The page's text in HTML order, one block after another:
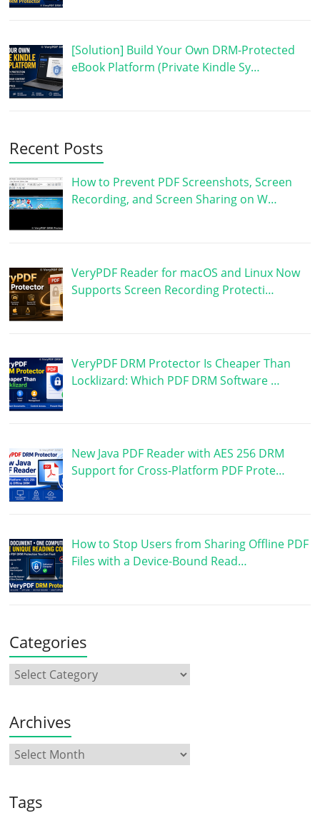
[Solution] Build Your Own DRM-Protected
eBook Platform (Private Kindle Sy…
Recent Posts
How to Prevent PDF Screenshots, Screen
Recording, and Screen Sharing on W…
VeryPDF Reader for macOS and Linux Now
Supports Screen Recording Protecti…
VeryPDF DRM Protector Is Cheaper Than
Locklizard: Which PDF DRM Software …
New Java PDF Reader with AES 256 DRM
Support for Cross-Platform PDF Prote…
How to Stop Users from Sharing Offline PDF
Files with a Device-Bound Read…
Categories
Archives
Tags